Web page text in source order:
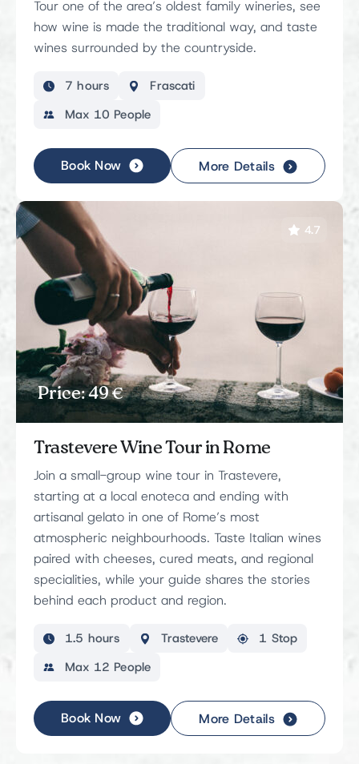
Tour one of the area’s oldest family wineries, see
how wine is made the traditional way, and taste
wines surrounded by the countryside.
7 hours
Frascati
Max 10 People
Book Now More Details
4.7
Price: 49 €
Trastevere Wine Tour in Rome
Join a small-group wine tour in Trastevere,
starting at a local enoteca and ending with
artisanal gelato in one of Rome’s most
atmospheric neighbourhoods. Taste Italian wines
paired with cheeses, cured meats, and regional
specialities, while your guide shares the stories
behind each product and region.
1.5 hours Trastevere
1 Stop
Max 12 People
Book Now More Details